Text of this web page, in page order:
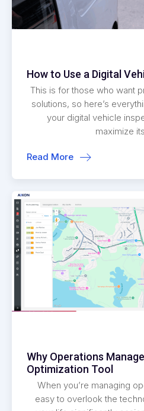
How to Use a Digital
This is for those who want
solutions, so here’s
your digital vehicle
maximize
Read More
Why Operations
Optimization Tool
When you’re managing
easy to overlook the